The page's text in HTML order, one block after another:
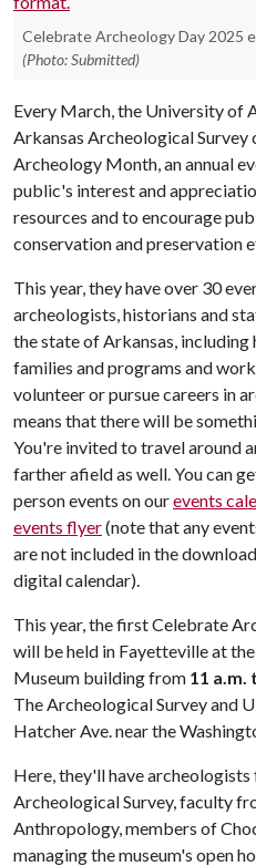
Celebrate Archeology Day 2025
(Photo: Submitted)
Every March, the University of
Arkansas Archeological Survey
Archeology Month, an annual
public's interest and
resources and to encourage
conservation and preservation
This year, they have over 30
archeologists, historians and
the state of Arkansas,
families and programs and
volunteer or pursue careers in
means that there will be
You're invited to travel around
farther afield as well. You can
person events on ourevents
events flyer(note that any
are not included in the
digital calendar).
This year, the first Celebrate
will be held in Fayetteville at
Museum building from 11 a.m.
The Archeological Survey and
Hatcher Ave. near the
Here, they'll have
Archeological Survey, faculty
Anthropology, members of
managing the museum's open